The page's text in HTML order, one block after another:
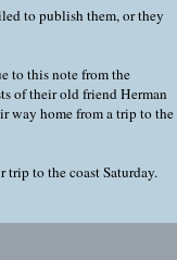
to publish them, or they
to this note from the
of their old friend Herman
way home from a trip to the
to the coast Saturday.